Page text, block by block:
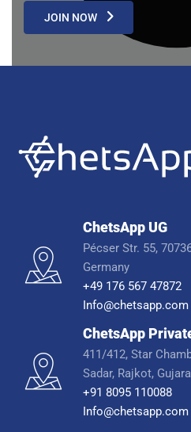
JOIN NOW
ChetsApp UG
Pécser Str. 55,
Germany
+49 176 567 47872
Info@chetsapp.com
ChetsApp
411/412, Star
Sadar, Rajkot,
+91 8095 110088
Info@chetsapp.com